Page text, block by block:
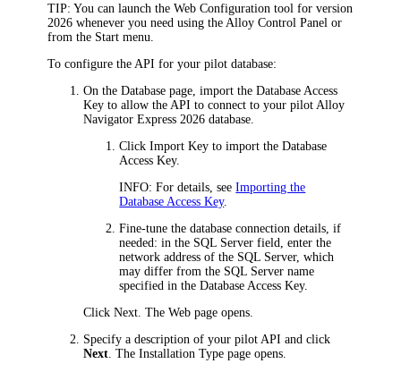
TIP: You can launch the Web Configuration tool for version
2026 whenever you need using the Alloy Control Panel or
from the Start menu.
To configure the API for your pilot database:
On theDatabase page, import the Database Access
Key to allow the API to connect to your pilot Alloy
Navigator Express 2026 database.
ClickImport Key to import the Database
Access Key.
INFO: For details, seeImporting the
Database Access Key.
Fine-tune the database connection details, if
needed: in the SQL Server field, enter the
network address of the SQL Server, which
may differ from the SQL Server name
specified in the Database Access Key.
ClickNext . TheWeb page opens.
Specify a description of your pilot API and click
Next . TheInstallation Type page opens.